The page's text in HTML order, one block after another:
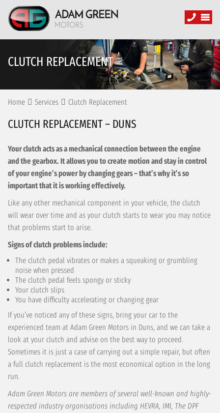
CLUTCH REPLACEMENT
Home Services Clutch Replacement
CLUTCH REPLACEMENT – DUNS
Your clutch acts as a mechanical connection between the engine
and the gearbox. It allows you to create motion and stay in control
of your engine’s power by changing gears – that’s why it’s so
important that it is working effectively.
Like any other mechanical component in your vehicle, the clutch
will wear over time and as your clutch starts to wear you may notice
that problems start to arise.
Signs of clutch problems include:
The clutch pedal vibrates or makes a squeaking or grumbling
noise when pressed
The clutch pedal feels spongy or sticky
Your clutch slips
You have difficulty accelerating or changing gear
If you’ve noticed any of these signs, bring your car to the
experienced team at Adam Green Motors in Duns, and we can take a
look at your clutch and advise on the best way to proceed.
Sometimes it is just a case of carrying out a simple repair, but often
a full clutch replacement is the most economical option in the long
run.
Adam Green Motors are members of several well-known and highly-
respected industry organisations including HEVRA, IMI, The DPF